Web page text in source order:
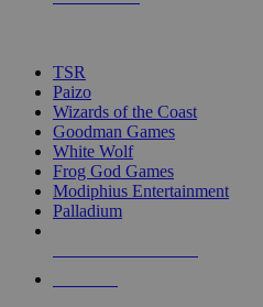
TSR
Paizo
Wizards of the Coast
Goodman Games
White Wolf
Frog God Games
Modiphius Entertainment
Palladium